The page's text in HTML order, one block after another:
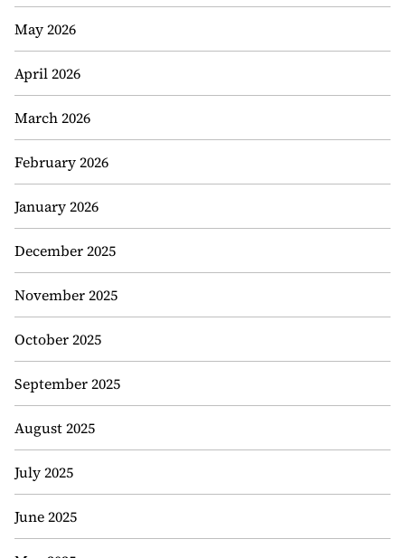
May 2026
April 2026
March 2026
February 2026
January 2026
December 2025
November 2025
October 2025
September 2025
August 2025
July 2025
June 2025